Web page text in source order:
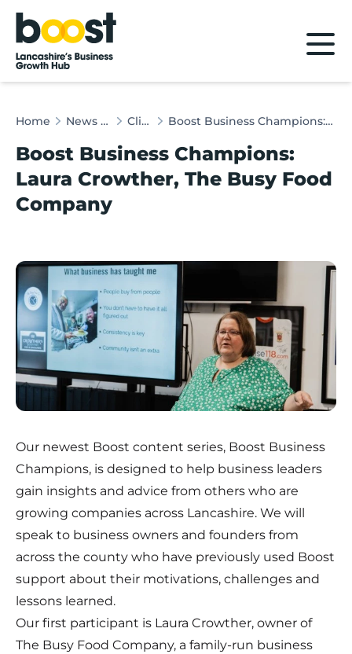
Home
Home News & Client Stories Client Stories Boost Business Champions: Laura Crowther, The Busy Food Company
Boost Business Champions:
Laura Crowther, The Busy Food
Company
Our newest Boost content series, Boost Business
Champions, is designed to help business leaders
gain insights and advice from others who are
growing companies across Lancashire. We will
speak to business owners and founders from
across the county who have previously used Boost
support about their motivations, challenges and
lessons learned.
Our first participant is Laura Crowther, owner of
The Busy Food Company, a family-run business